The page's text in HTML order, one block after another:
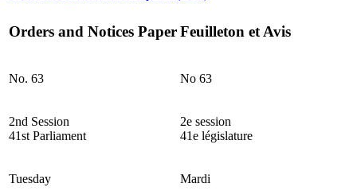
Orders and Notices PaperFeuilleton et Avis
No. 63 No 63
2nd Session
41st Parliament
2e session
41e législature
Tuesday
Mardi